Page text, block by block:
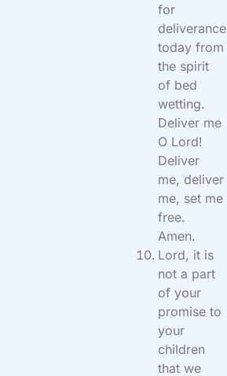
for
deliverance
today from
the spirit
of bed
wetting.
Deliver me
O Lord!
Deliver
me, deliver
me, set me
free.
Amen.
Lord, it is
not a part
of your
promise to
your
children
that we